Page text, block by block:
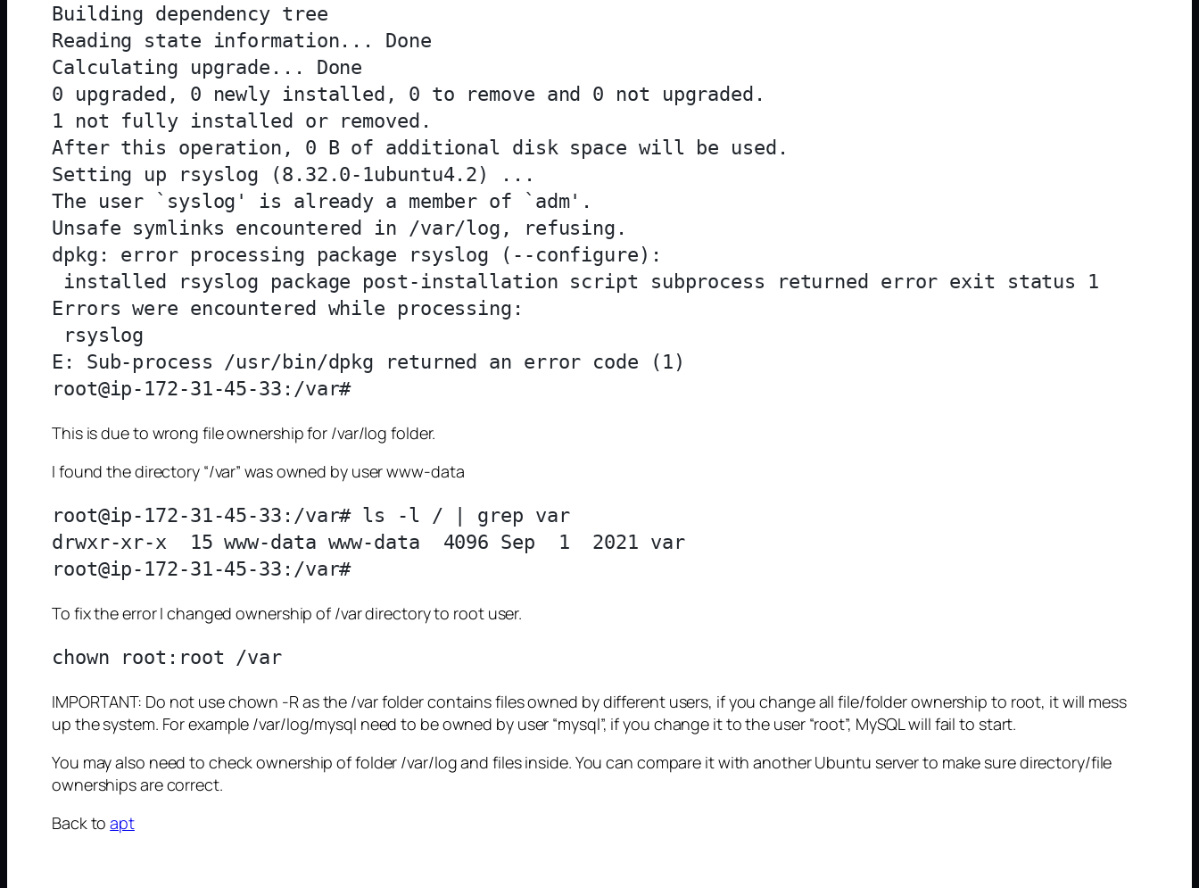
Building dependency tree
Reading state information... Done
Calculating upgrade... Done
0 upgraded, 0 newly installed, 0 to remove and 0 not upgraded.
1 not fully installed or removed.
After this operation, 0 B of additional disk space will be used.
Setting up rsyslog (8.32.0-1ubuntu4.2) ...
The user `syslog' is already a member of `adm'.
Unsafe symlinks encountered in /var/log, refusing.
dpkg: error processing package rsyslog (--configure):
installed rsyslog package post-installation script subprocess returned error exit status 1
Errors were encountered while processing:
rsyslog
E: Sub-process /usr/bin/dpkg returned an error code (1)
root@ip-172-31-45-33:/var#
This is due to wrong file ownership for /var/log folder.
I found the directory “/var” was owned by user www-data
root@ip-172-31-45-33:/var# ls -l / | grep var
drwxr-xr-x  15 www-data www-data  4096 Sep  1  2021 var
root@ip-172-31-45-33:/var#
To fix the error I changed ownership of /var directory to root user.
IMPORTANT: Do not use chown -R as the /var folder contains files owned by different users, if you change all file/folder ownership to root, it will mess
up the system. For example /var/log/mysql need to be owned by user “mysql”, if you change it to the user “root”, MySQL will fail to start.
You may also need to check ownership of folder /var/log and files inside. You can compare it with another Ubuntu server to make sure directory/file
ownerships are correct.
Back toapt